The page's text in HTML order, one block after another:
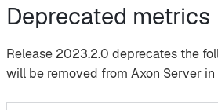
Deprecated metrics
Release 2023.2.0 deprecates the
will be removed from Axon Server